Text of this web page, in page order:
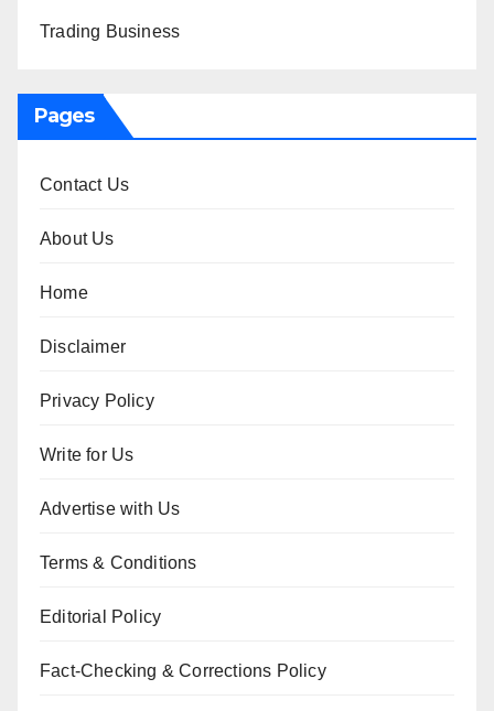
Trading Business
Pages
Contact Us
About Us
Home
Disclaimer
Privacy Policy
Write for Us
Advertise with Us
Terms & Conditions
Editorial Policy
Fact-Checking & Corrections Policy